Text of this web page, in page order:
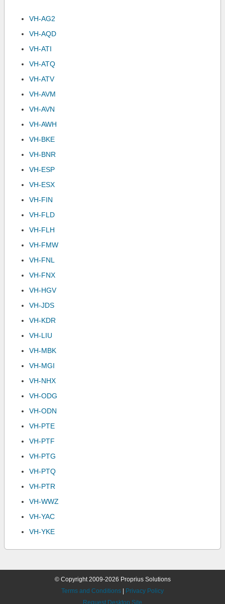
VH-AG2
VH-AQD
VH-ATI
VH-ATQ
VH-ATV
VH-AVM
VH-AVN
VH-AWH
VH-BKE
VH-BNR
VH-ESP
VH-ESX
VH-FIN
VH-FLD
VH-FLH
VH-FMW
VH-FNL
VH-FNX
VH-HGV
VH-JDS
VH-KDR
VH-LIU
VH-MBK
VH-MGI
VH-NHX
VH-ODG
VH-ODN
VH-PTE
VH-PTF
VH-PTG
VH-PTQ
VH-PTR
VH-WWZ
VH-YAC
VH-YKE
© Copyright 2009-2026 Proprius Solutions
Terms and Conditions
Privacy Policy
Request Desktop Site